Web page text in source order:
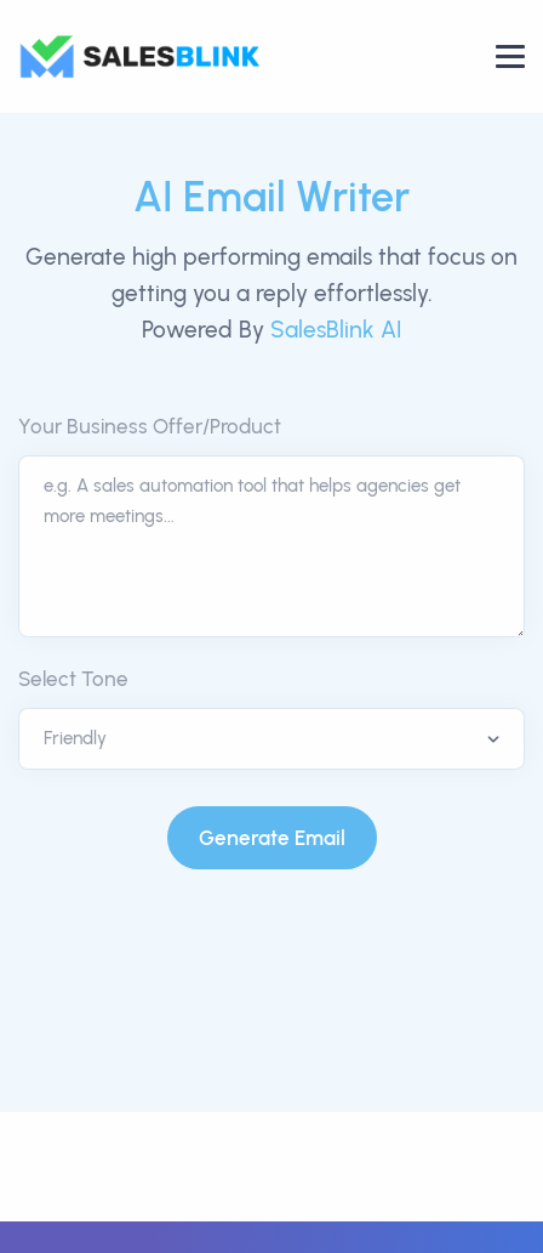
AI Email Writer
Generate high performing emails that focus on
getting you a reply effortlessly.
Powered By SalesBlink AI
Your Business Offer/Product
Select Tone
Generate Email